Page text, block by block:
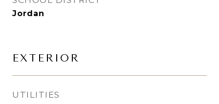
Jordan
EXTERIOR
UTILITIES